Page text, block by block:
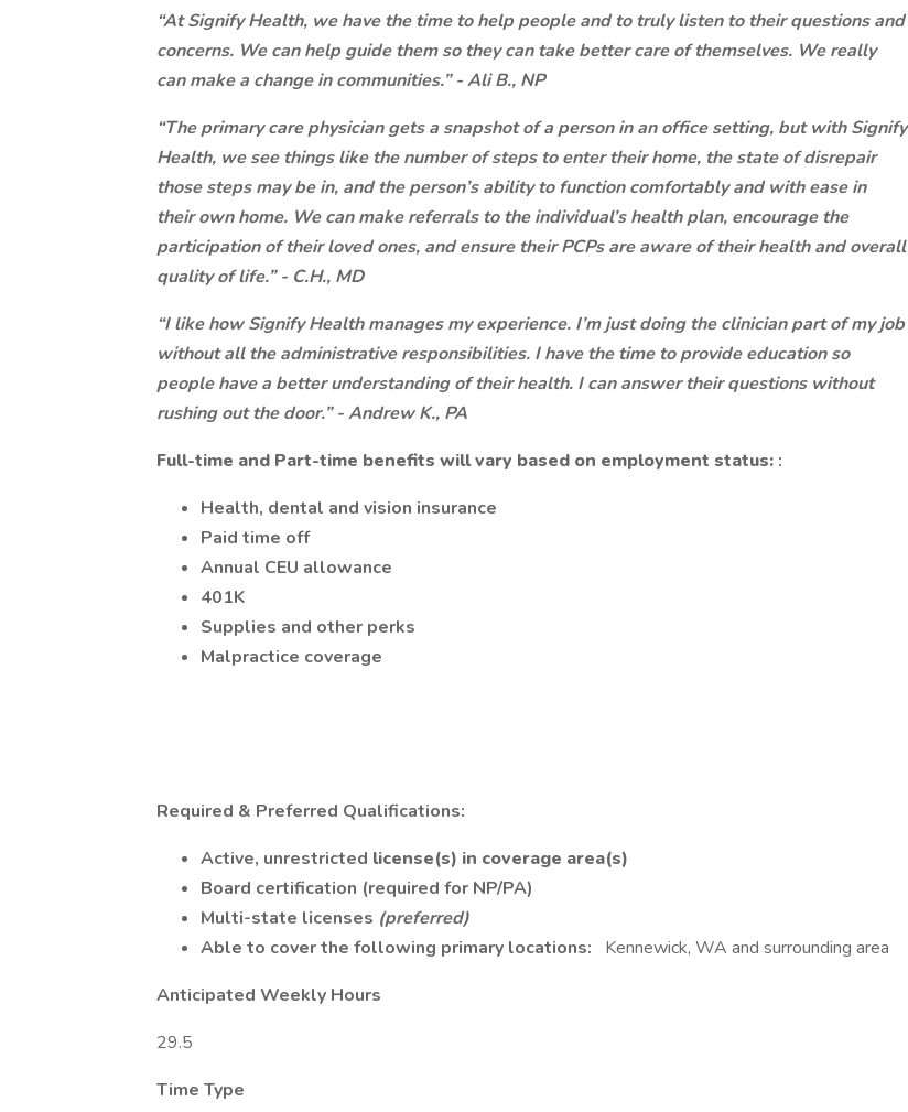
“At Signify Health, we have the time to help people and to truly listen to their questions and
concerns. We can help guide them so they can take better care of themselves. We really
can make a change in communities.” - Ali B., NP
“The primary care physician gets a snapshot of a person in an office setting, but with Signify
Health, we see things like the number of steps to enter their home, the state of disrepair
those steps may be in, and the person’s ability to function comfortably and with ease in
their own home. We can make referrals to the individual’s health plan, encourage the
participation of their loved ones, and ensure their PCPs are aware of their health and overall
quality of life.” - C.H., MD
“I like how Signify Health manages my experience. I’m just doing the clinician part of my job
without all the administrative responsibilities. I have the time to provide education so
people have a better understanding of their health. I can answer their questions without
rushing out the door.” - Andrew K., PA
Full-time and Part-time benefits will vary based on employment status: :
Health, dental and vision insurance
Paid time off
Annual CEU allowance
401K
Supplies and other perks
Malpractice coverage
Required & Preferred Qualifications:
Active, unrestricted license(s) in coverage area(s)
Board certification (required for NP/PA)
Multi-state licenses (preferred)
Able to cover the following primary locations:
Kennewick, WA and surrounding area
Anticipated Weekly Hours
29.5
Time Type